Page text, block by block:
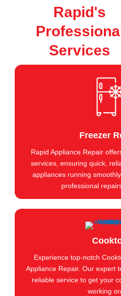
Rapid's
Professional
Services
Freezer
Rapid Appliance Repair
services, ensuring quick,
appliances running
professional
Experience top-notch
Appliance Repair. Our expert
reliable service to get your
working